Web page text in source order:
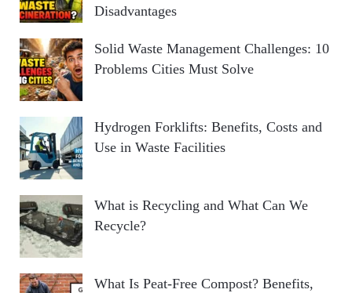
Disadvantages
Solid Waste Management Challenges: 10
Problems Cities Must Solve
Hydrogen Forklifts: Benefits, Costs and
Use in Waste Facilities
What is Recycling and What Can We
Recycle?
What Is Peat-Free Compost? Benefits,